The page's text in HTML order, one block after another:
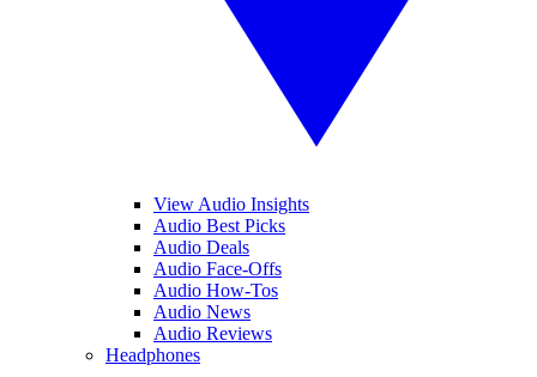
View Audio Insights
Audio Best Picks
Audio Deals
Audio Face-Offs
Audio How-Tos
Audio News
Audio Reviews
Headphones